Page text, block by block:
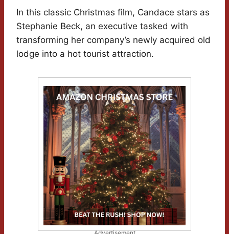
In this classic Christmas film, Candace stars as
Stephanie Beck, an executive tasked with
transforming her company’s newly acquired old
lodge into a hot tourist attraction.